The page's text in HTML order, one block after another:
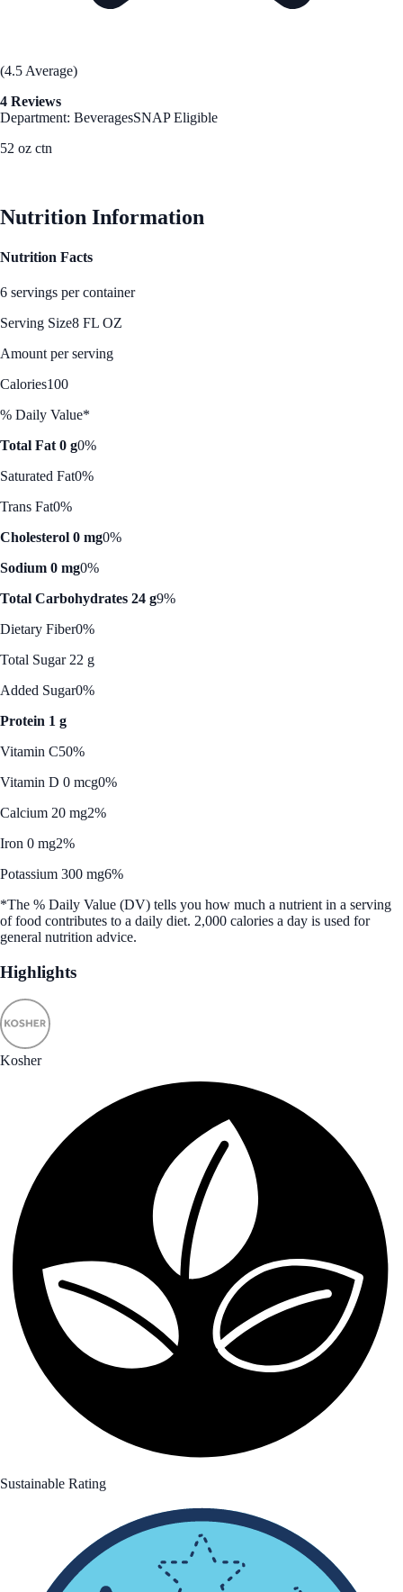
(4.5 Average)
4 Reviews
Department: BeveragesSNAP Eligible
52 oz ctn
Nutrition Information
Nutrition Facts
6 servings per container
Serving Size8 FL OZ
Amount per serving
Calories100
% Daily Value*
Total Fat 0 g0%
Saturated Fat0%
Trans Fat0%
Cholesterol 0 mg0%
Sodium 0 mg0%
Total Carbohydrates 24 g9%
Dietary Fiber0%
Total Sugar 22 g
Added Sugar0%
Protein 1 g
Vitamin C50%
Vitamin D 0 mcg0%
Calcium 20 mg2%
Iron 0 mg2%
Potassium 300 mg6%
*The % Daily Value (DV) tells you how much a nutrient in a serving
of food contributes to a daily diet. 2,000 calories a day is used for
general nutrition advice.
Highlights
Kosher
Sustainable Rating